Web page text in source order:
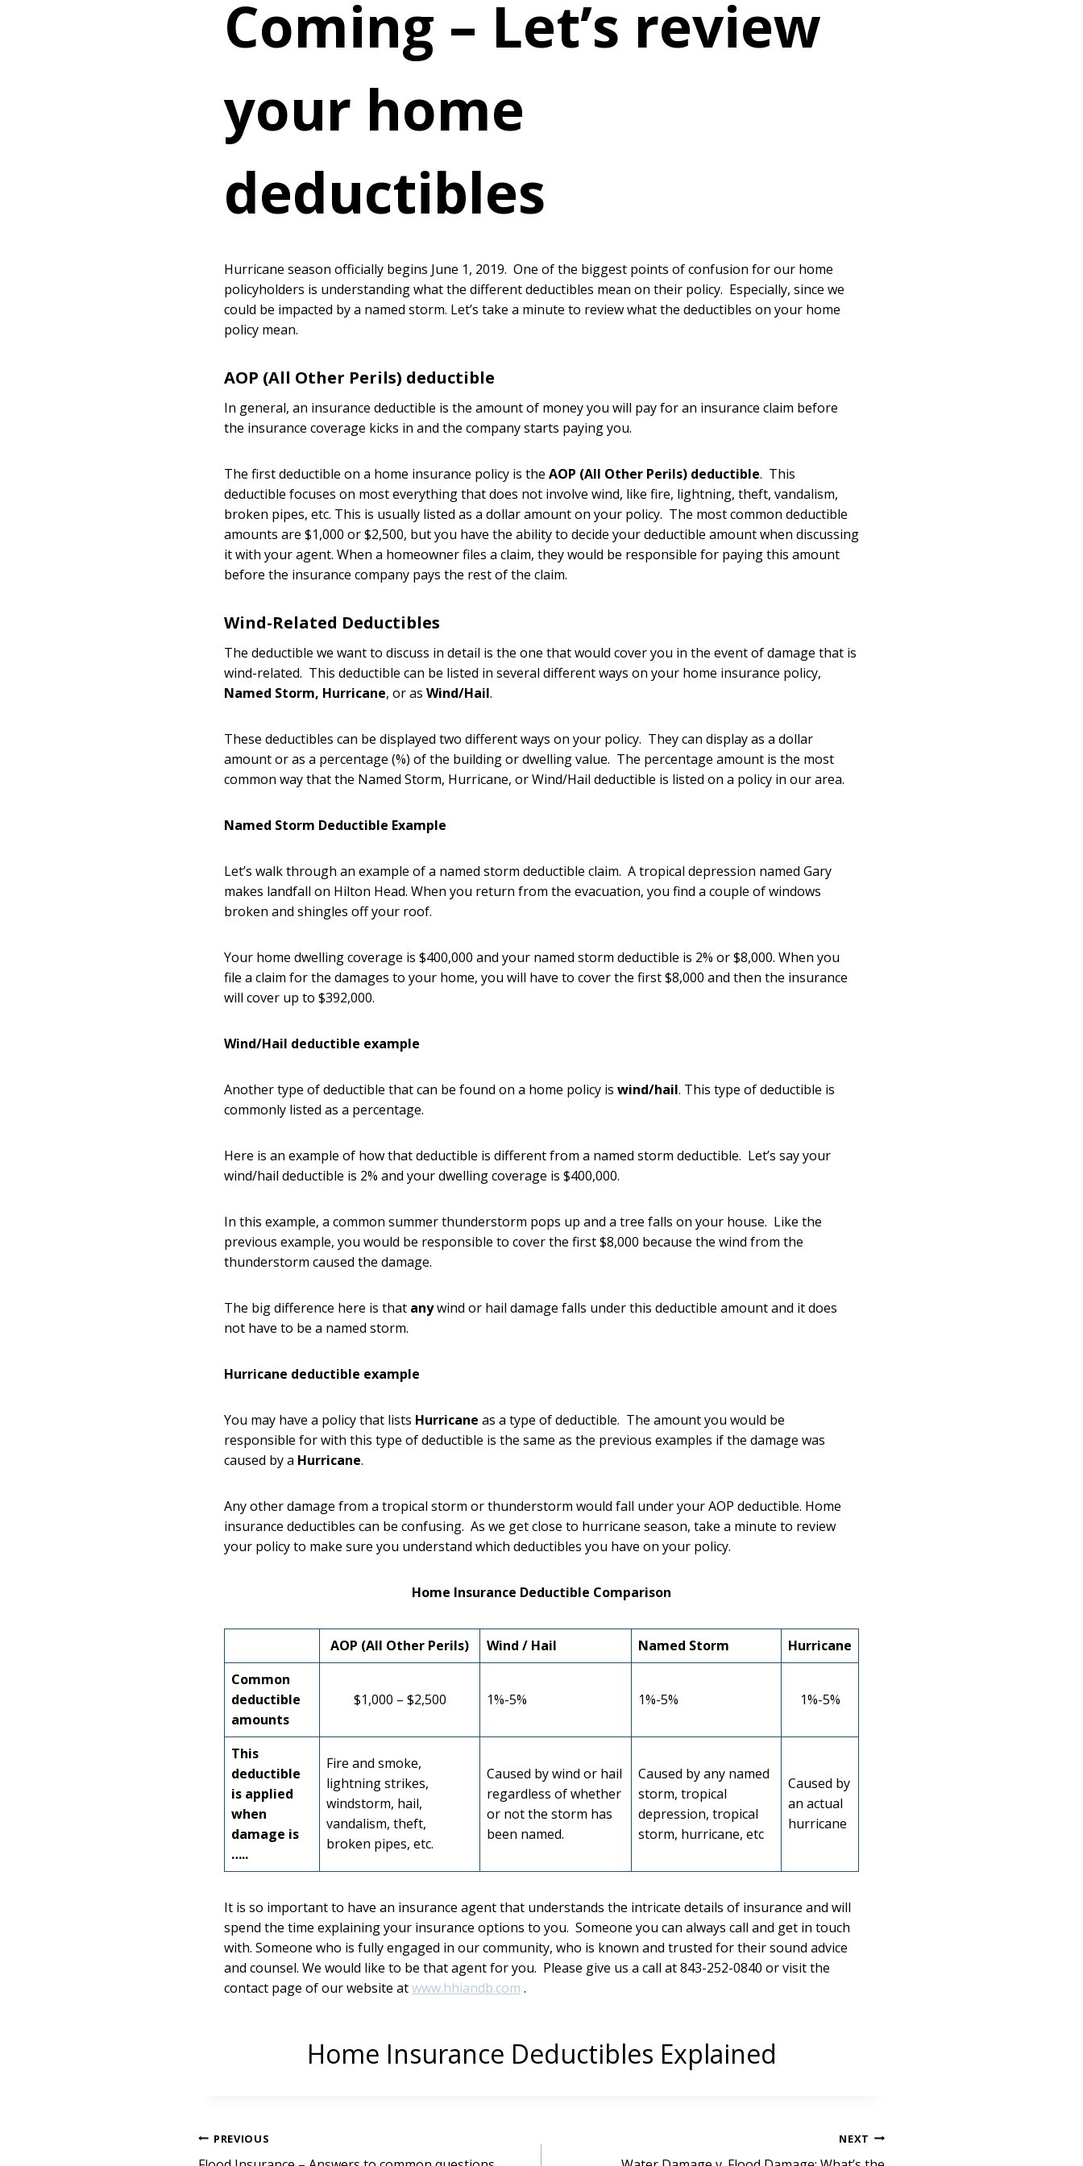
Coming – Let’s review
your home
deductibles
Hurricane season officially begins June 1, 2019. One of the biggest points of confusion for our home
policyholders is understanding what the different deductibles mean on their policy. Especially, since we
could be impacted by a named storm. Let’s take a minute to review what the deductibles on your home
policy mean.
AOP (All Other Perils) deductible
In general, an insurance deductible is the amount of money you will pay for an insurance claim before
the insurance coverage kicks in and the company starts paying you.
The first deductible on a home insurance policy is the AOP (All Other Perils) deductible. This
deductible focuses on most everything that does not involve wind, like fire, lightning, theft, vandalism,
broken pipes, etc. This is usually listed as a dollar amount on your policy. The most common deductible
amounts are $1,000 or $2,500, but you have the ability to decide your deductible amount when discussing
it with your agent. When a homeowner files a claim, they would be responsible for paying this amount
before the insurance company pays the rest of the claim.
Wind-Related Deductibles
The deductible we want to discuss in detail is the one that would cover you in the event of damage that is
wind-related. This deductible can be listed in several different ways on your home insurance policy,
Named Storm, Hurricane, or as Wind/Hail.
These deductibles can be displayed two different ways on your policy. They can display as a dollar
amount or as a percentage (%) of the building or dwelling value. The percentage amount is the most
common way that the Named Storm, Hurricane, or Wind/Hail deductible is listed on a policy in our area.
Named Storm Deductible Example
Let’s walk through an example of a named storm deductible claim. A tropical depression named Gary
makes landfall on Hilton Head. When you return from the evacuation, you find a couple of windows
broken and shingles off your roof.
Your home dwelling coverage is $400,000 and your named storm deductible is 2% or $8,000. When you
file a claim for the damages to your home, you will have to cover the first $8,000 and then the insurance
will cover up to $392,000.
Wind/Hail deductible example
Another type of deductible that can be found on a home policy is wind/hail. This type of deductible is
commonly listed as a percentage.
Here is an example of how that deductible is different from a named storm deductible. Let’s say your
wind/hail deductible is 2% and your dwelling coverage is $400,000.
In this example, a common summer thunderstorm pops up and a tree falls on your house. Like the
previous example, you would be responsible to cover the first $8,000 because the wind from the
thunderstorm caused the damage.
The big difference here is that anywind or hail damage falls under this deductible amount and it does
not have to be a named storm.
Hurricane deductible example
You may have a policy that lists Hurricane as a type of deductible. The amount you would be
responsible for with this type of deductible is the same as the previous examples if the damage was
caused by a Hurricane.
Any other damage from a tropical storm or thunderstorm would fall under your AOP deductible. Home
insurance deductibles can be confusing. As we get close to hurricane season, take a minute to review
your policy to make sure you understand which deductibles you have on your policy.
Home Insurance Deductible Comparison
AOP (All Other Perils) Wind / Hail Named Storm
Hurricane
Common
deductible
amounts
$1,000 – $2,500 1%-5% 1%-5% 1%-5%
This
deductible
is applied
when
damage is
…..
Fire and smoke,
lightning strikes,
windstorm, hail,
vandalism, theft,
broken pipes, etc.
Caused by wind or hail
regardless of whether
or not the storm has
been named.
Caused by any named
storm, tropical
depression, tropical
storm, hurricane, etc
Caused by
an actual
hurricane
It is so important to have an insurance agent that understands the intricate details of insurance and will
spend the time explaining your insurance options to you. Someone you can always call and get in touch
with. Someone who is fully engaged in our community, who is known and trusted for their sound advice
and counsel. We would like to be that agent for you. Please give us a call at 843-252-0840 or visit the
contact page of our website atwww.hhiandb.com .
Home Insurance Deductibles Explained
Post
PREVIOUS NEXT